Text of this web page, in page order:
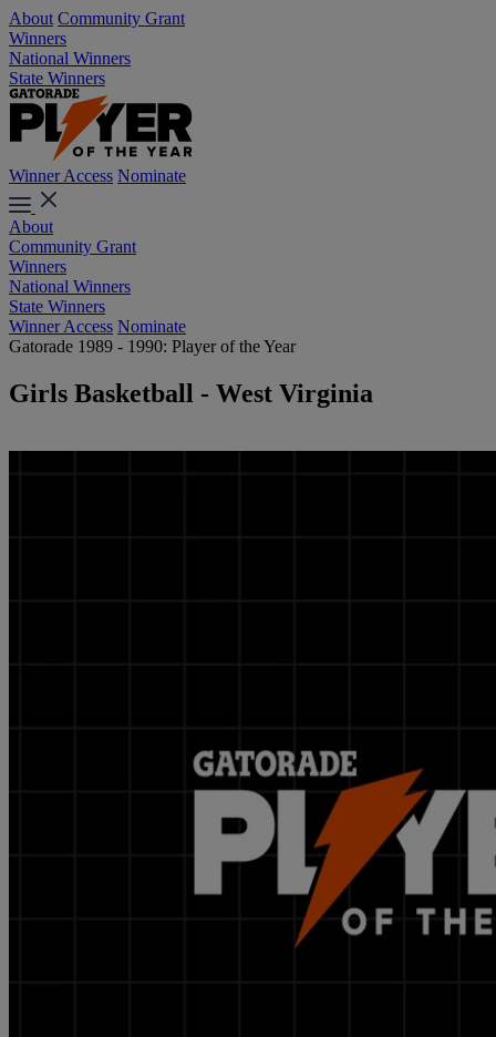
About Community Grant
Winners
National Winners
State Winners
Winner Access Nominate
About
Community Grant
Winners
National Winners
State Winners
Winner Access Nominate
Gatorade 1989 - 1990: Player of the Year
Girls Basketball - West Virginia